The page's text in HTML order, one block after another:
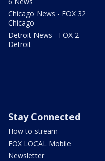
Chicago News - FOX 32
Chicago
Detroit News - FOX 2
Detroit
Stay Connected
How to stream
FOX LOCAL Mobile
Newsletter